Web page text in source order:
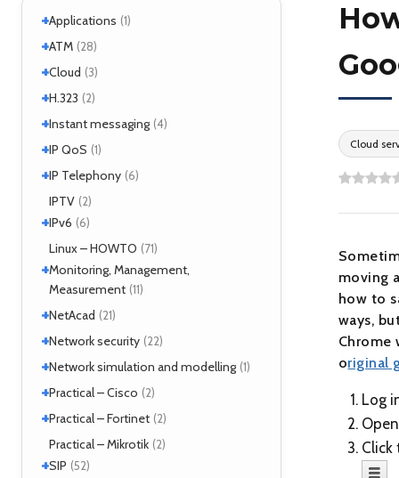
+Applications (1)
+Windows
+ATM (28)
+ Interworking
LANE (1)
NHRP
+Cloud (3)
Cloud services
MicroStack (2)
+H.323 (2)
H.323 – references
+Instant messaging (4)
SIMPLE
XMPP (2)
+IP QoS (1)
References
Tools
+IP Telephony (6)
VoIP
IPTV (2)
+IPv6 (6)
Tools (2)
Linux – HOWTO (71)
+Monitoring, Management,
Measurement (11)
SNMP
Tools (6)
+NetAcad (21)
CCNA (12)
Exercises (1)
+Network security (22)
Analyzers (4)
Attacks
+Network simulation and modelling (1)
GNS3 (1)
+Practical – Cisco (2)
Security (1)
+Practical – Fortinet (2)
Fortigate (2)
Practical – Mikrotik (2)
+SIP (52)
Cloud
moving
how to
ways,
Chrome
original
Log
Click